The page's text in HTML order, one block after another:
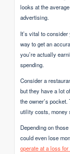
looks at the
advertising.
It’s vital to
way to get an
you’re actually
spending.
Consider a
but they have a lot
the owner’s
utility costs, money
Depending on
could even lose
operate at a loss